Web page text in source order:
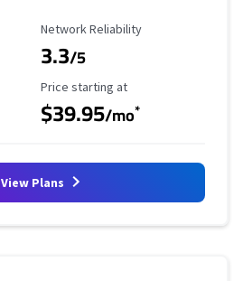
Reliability Rating
Network Reliability
3.3/5
Starting Price
Price starting at
$39.95/mo*
View Plans